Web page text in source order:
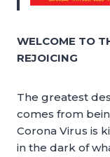
WELCOME TO
REJOICING
The greatest
comes from
Corona Virus is
in the dark of